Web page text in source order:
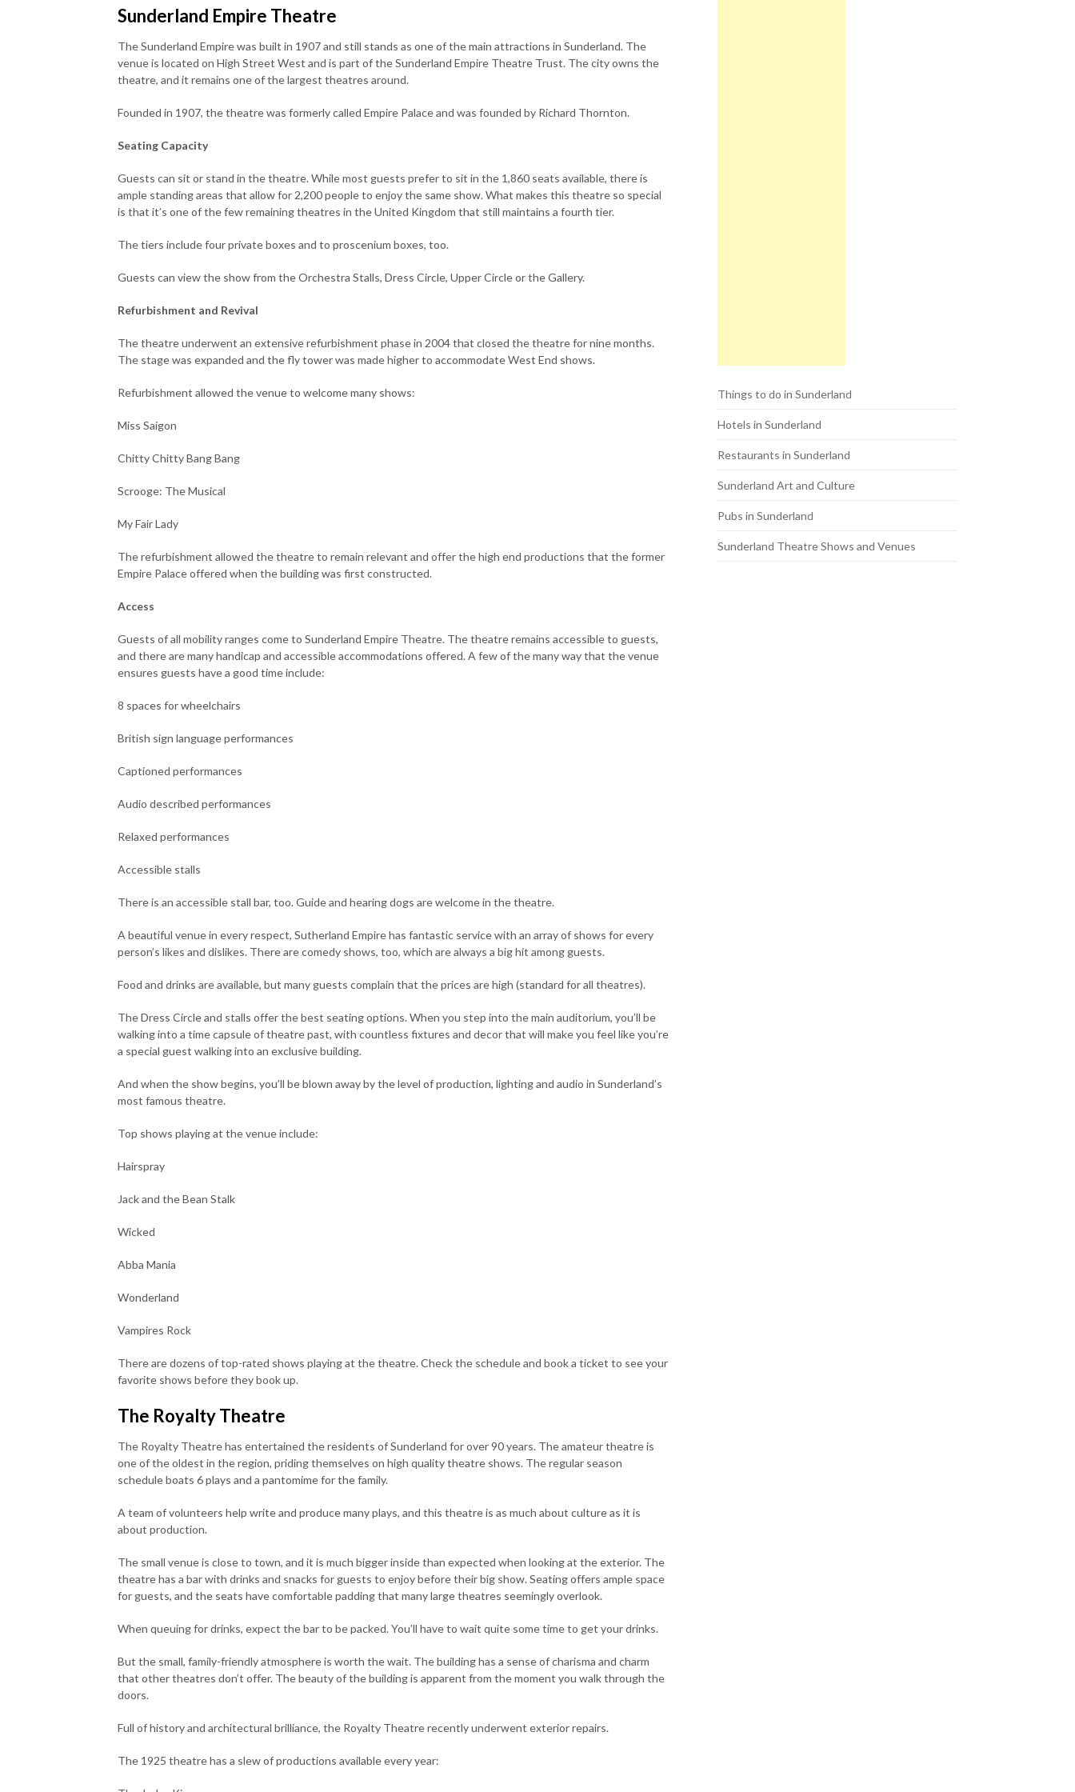
Sunderland Empire Theatre
The Sunderland Empire was built in 1907 and still stands as one of the main attractions in Sunderland. The
venue is located on High Street West and is part of the Sunderland Empire Theatre Trust. The city owns the
theatre, and it remains one of the largest theatres around.
Founded in 1907, the theatre was formerly called Empire Palace and was founded by Richard Thornton.
Seating Capacity
Guests can sit or stand in the theatre. While most guests prefer to sit in the 1,860 seats available, there is
ample standing areas that allow for 2,200 people to enjoy the same show. What makes this theatre so special
is that it’s one of the few remaining theatres in the United Kingdom that still maintains a fourth tier.
The tiers include four private boxes and to proscenium boxes, too.
Guests can view the show from the Orchestra Stalls, Dress Circle, Upper Circle or the Gallery.
Refurbishment and Revival
The theatre underwent an extensive refurbishment phase in 2004 that closed the theatre for nine months.
The stage was expanded and the fly tower was made higher to accommodate West End shows.
Refurbishment allowed the venue to welcome many shows:
Miss Saigon
Chitty Chitty Bang Bang
Scrooge: The Musical
My Fair Lady
The refurbishment allowed the theatre to remain relevant and offer the high end productions that the former
Empire Palace offered when the building was first constructed.
Access
Guests of all mobility ranges come to Sunderland Empire Theatre. The theatre remains accessible to guests,
and there are many handicap and accessible accommodations offered. A few of the many way that the venue
ensures guests have a good time include:
8 spaces for wheelchairs
British sign language performances
Captioned performances
Audio described performances
Relaxed performances
Accessible stalls
There is an accessible stall bar, too. Guide and hearing dogs are welcome in the theatre.
A beautiful venue in every respect, Sutherland Empire has fantastic service with an array of shows for every
person’s likes and dislikes. There are comedy shows, too, which are always a big hit among guests.
Food and drinks are available, but many guests complain that the prices are high (standard for all theatres).
The Dress Circle and stalls offer the best seating options. When you step into the main auditorium, you’ll be
walking into a time capsule of theatre past, with countless fixtures and decor that will make you feel like you’re
a special guest walking into an exclusive building.
And when the show begins, you’ll be blown away by the level of production, lighting and audio in Sunderland’s
most famous theatre.
Top shows playing at the venue include:
Hairspray
Jack and the Bean Stalk
Wicked
Abba Mania
Wonderland
Vampires Rock
There are dozens of top-rated shows playing at the theatre. Check the schedule and book a ticket to see your
favorite shows before they book up.
The Royalty Theatre
The Royalty Theatre has entertained the residents of Sunderland for over 90 years. The amateur theatre is
one of the oldest in the region, priding themselves on high quality theatre shows. The regular season
schedule boats 6 plays and a pantomime for the family.
A team of volunteers help write and produce many plays, and this theatre is as much about culture as it is
about production.
The small venue is close to town, and it is much bigger inside than expected when looking at the exterior. The
theatre has a bar with drinks and snacks for guests to enjoy before their big show. Seating offers ample space
for guests, and the seats have comfortable padding that many large theatres seemingly overlook.
When queuing for drinks, expect the bar to be packed. You’ll have to wait quite some time to get your drinks.
But the small, family-friendly atmosphere is worth the wait. The building has a sense of charisma and charm
that other theatres don’t offer. The beauty of the building is apparent from the moment you walk through the
doors.
Full of history and architectural brilliance, the Royalty Theatre recently underwent exterior repairs.
The 1925 theatre has a slew of productions available every year:
Things to do in Sunderland
Hotels in Sunderland
Restaurants in Sunderland
Sunderland Art and Culture
Pubs in Sunderland
Sunderland Theatre Shows and Venues